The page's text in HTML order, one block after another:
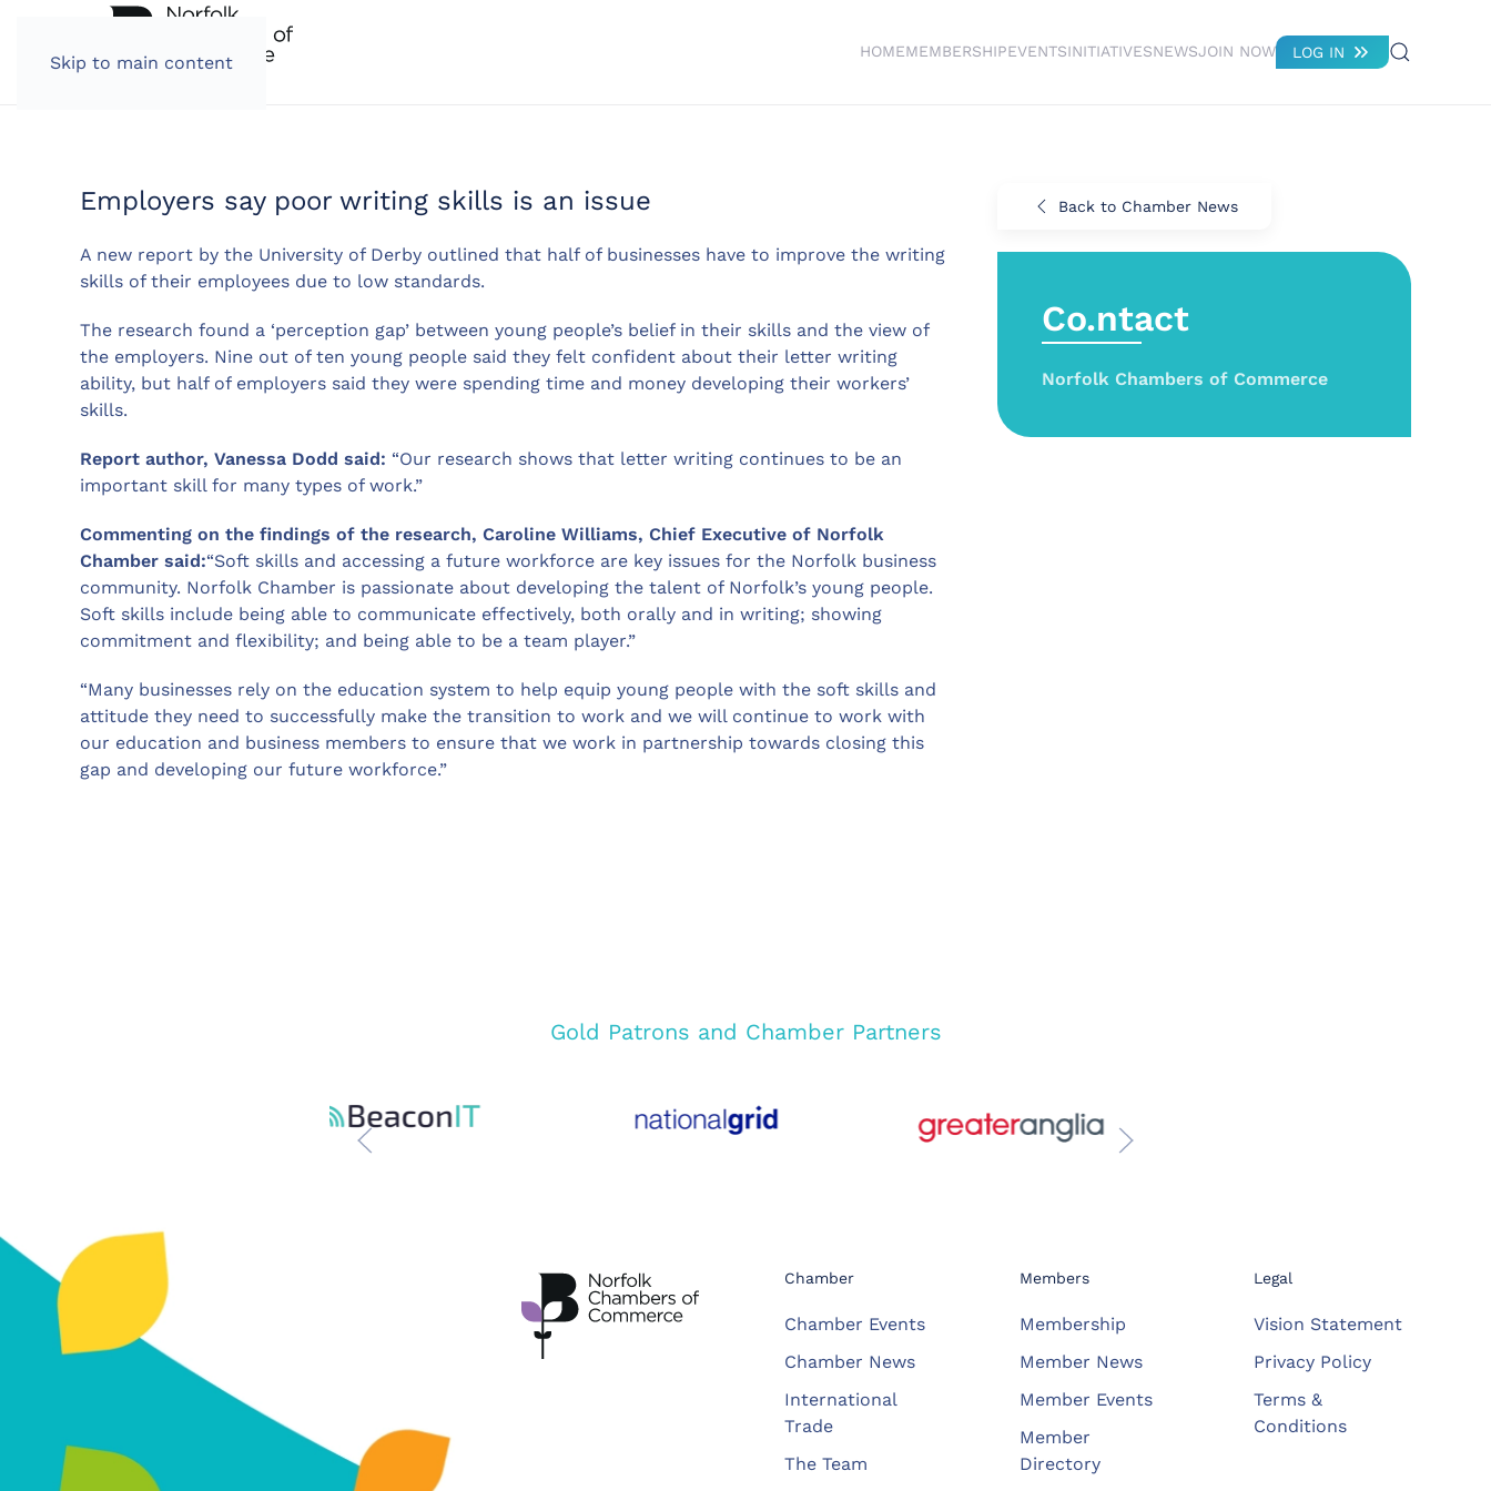
Skip to main content
HOMEMEMBERSHIPEVENTSINITIATIVESNEWSJOIN NOW LOG IN
Employers say poor writing skills is an issue
A new report by the University of Derby outlined that half of businesses have to improve the writing
skills of their employees due to low standards.
The research found a ‘perception gap’ between young people’s belief in their skills and the view of
the employers. Nine out of ten young people said they felt confident about their letter writing
ability, but half of employers said they were spending time and money developing their workers’
skills.
Report author, Vanessa Dodd said: “Our research shows that letter writing continues to be an
important skill for many types of work.”
Commenting on the findings of the research, Caroline Williams, Chief Executive of Norfolk
Chamber said:“Soft skills and accessing a future workforce are key issues for the Norfolk business
community. Norfolk Chamber is passionate about developing the talent of Norfolk’s young people.
Soft skills include being able to communicate effectively, both orally and in writing; showing
commitment and flexibility; and being able to be a team player.”
“Many businesses rely on the education system to help equip young people with the soft skills and
attitude they need to successfully make the transition to work and we will continue to work with
our education and business members to ensure that we work in partnership towards closing this
gap and developing our future workforce.”
Back to Chamber News
Co.ntact
Norfolk Chambers of Commerce
Gold Patrons and Chamber Partners
Chamber
Chamber Events
Chamber News
International
Trade
The Team
Members
Membership
Member News
Member Events
Member
Directory
Legal
Vision Statement
Privacy Policy
Terms &
Conditions